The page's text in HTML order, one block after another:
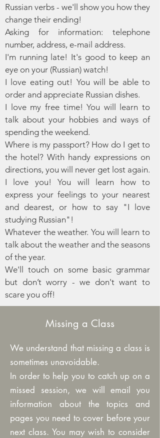
Russian verbs - we'll show you how they
change their ending!
Asking for information: telephone
number, address, e-mail address.
I'm running late! It's good to keep an
eye on your (Russian) watch!
I love eating out! You will be able to
order and appreciate Russian dishes.
I love my free time! You will learn to
talk about your hobbies and ways of
spending the weekend.
Where is my passport? How do I get to
the hotel? With handy expressions on
directions, you will never get lost again.
I love you! You will learn how to
express your feelings to your nearest
and dearest, or how to say "I love
studying Russian"!
Whatever the weather. You will learn to
talk about the weather and the seasons
of the year.
We'll touch on some basic grammar
but don’t worry - we don't want to
scare you off!
Missing a Class
We understand that missing a class is
sometimes unavoidable.
In order to help you to catch up on a
missed session, we will email you
information about the topics and
pages you need to cover before your
next class. You may wish to consider